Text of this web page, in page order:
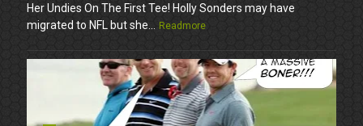
Her Undies On The First Tee! Holly Sonders may have
migrated to NFL but she...
Readmore